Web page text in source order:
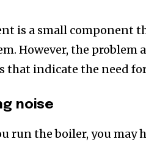
is a small component
However, the
that indicate the need
noise
run the boiler, you may